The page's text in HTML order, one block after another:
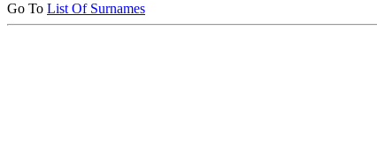
Go To List Of Surnames